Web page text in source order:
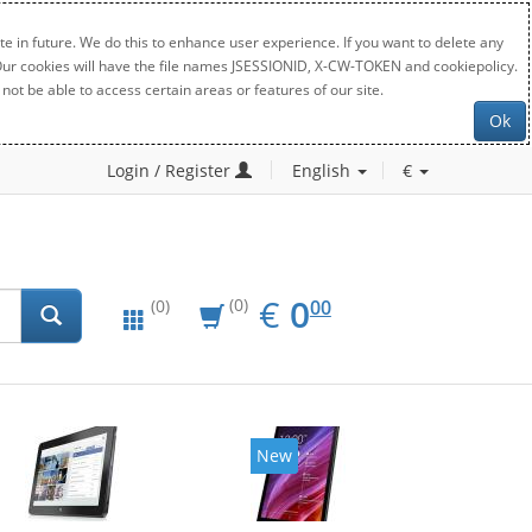
in future. We do this to enhance user experience. If you want to delete any
will have the file names JSESSIONID, X-CW-TOKEN and cookiepolicy.
be able to access certain areas or features of our site.
Ok
Login / Register English €
(0) (0) € EUR
0.00
000
New